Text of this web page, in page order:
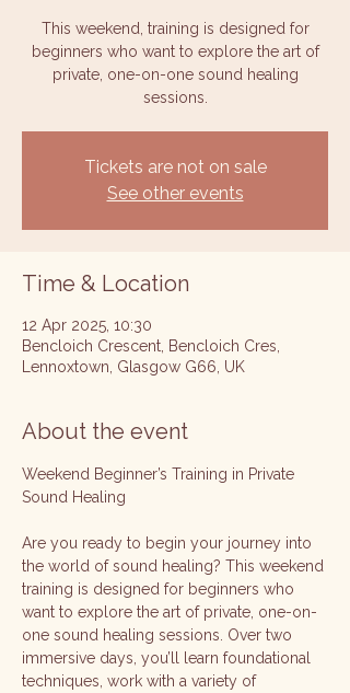
This weekend, training is designed for
beginners who want to explore the art of
private, one-on-one sound healing
sessions.
Tickets are not on sale
See other events
Time & Location
12 Apr 2025, 10:30
Bencloich Crescent, Bencloich Cres,
Lennoxtown, Glasgow G66, UK
About the event
Weekend Beginner’s Training in Private
Sound Healing
Are you ready to begin your journey into
the world of sound healing? This weekend
training is designed for beginners who
want to explore the art of private, one-on-
one sound healing sessions. Over two
immersive days, you’ll learn foundational
techniques, work with a variety of